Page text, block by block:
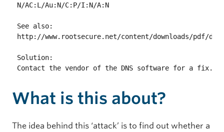
N/AC:L/Au:N/C:P/I:N/A:N
See also:
http://www.rootsecure.net/content/downloads/pdf/
Solution:
Contact the vendor of the DNS software for a fix.
What is this about?
The idea behind this ‘attack’ is to find out whether a